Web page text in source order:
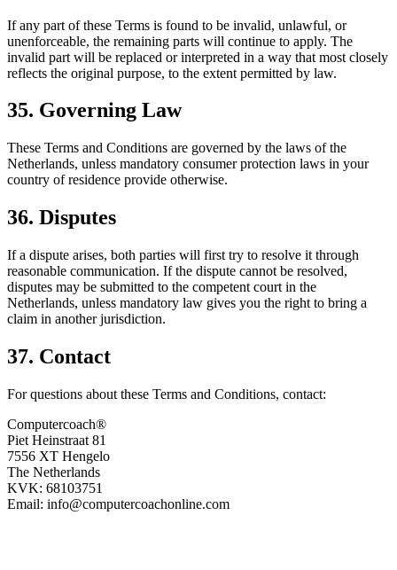
If any part of these Terms is found to be invalid, unlawful, or
unenforceable, the remaining parts will continue to apply. The
invalid part will be replaced or interpreted in a way that most closely
reflects the original purpose, to the extent permitted by law.
35. Governing Law
These Terms and Conditions are governed by the laws of the
Netherlands, unless mandatory consumer protection laws in your
country of residence provide otherwise.
36. Disputes
If a dispute arises, both parties will first try to resolve it through
reasonable communication. If the dispute cannot be resolved,
disputes may be submitted to the competent court in the
Netherlands, unless mandatory law gives you the right to bring a
claim in another jurisdiction.
37. Contact
For questions about these Terms and Conditions, contact:
Computercoach®
Piet Heinstraat 81
7556 XT Hengelo
The Netherlands
KVK: 68103751
Email: info@computercoachonline.com